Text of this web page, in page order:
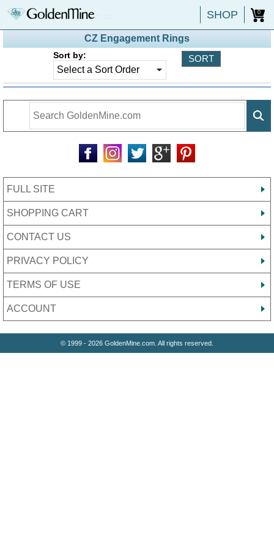
SHOP 0
CZ Engagement Rings
Sort by:
FULL SITE
SHOPPING CART
CONTACT US
PRIVACY POLICY
TERMS OF USE
ACCOUNT
© 1999 - 2026 GoldenMine.com. All rights reserved.